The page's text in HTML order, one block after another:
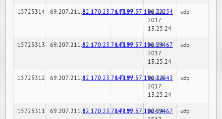
15725314 69.207.211.682.170.23.76:7189147.97.57.196:22254
02-24-
2017
13:25:24
udp
15725313 69.207.211.682.170.23.76:7189147.97.57.196:59467
02-24-
2017
13:25:24
udp
15725312 69.207.211.682.170.23.76:7189147.97.57.196:32843
02-24-
2017
13:25:24
udp
15725311 69.207.211.682.170.23.76:7189147.97.57.196:59467
02-24-
udp